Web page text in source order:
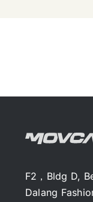
F2，Bldg D,
Dalang